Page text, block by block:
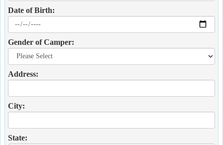
Date of Birth:
Gender of Camper:
Address:
City:
State: